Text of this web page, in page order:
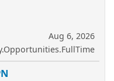
Aug 6, 2026